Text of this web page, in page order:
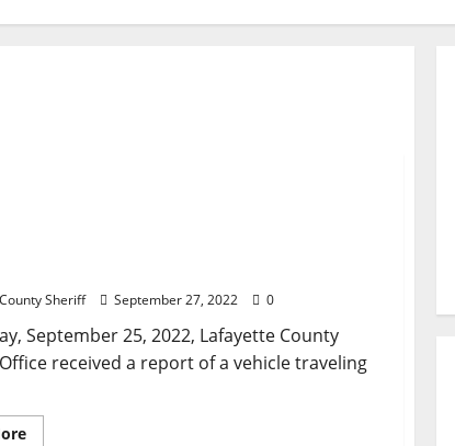
Sheriff September 27, 2022 0
September 25, 2022, Lafayette County
received a report of a vehicle traveling